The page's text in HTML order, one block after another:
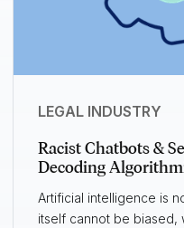
LEGAL INDUSTRY
Racist Chatbots &
Decoding
Artificial intelligence is
itself cannot be biased,